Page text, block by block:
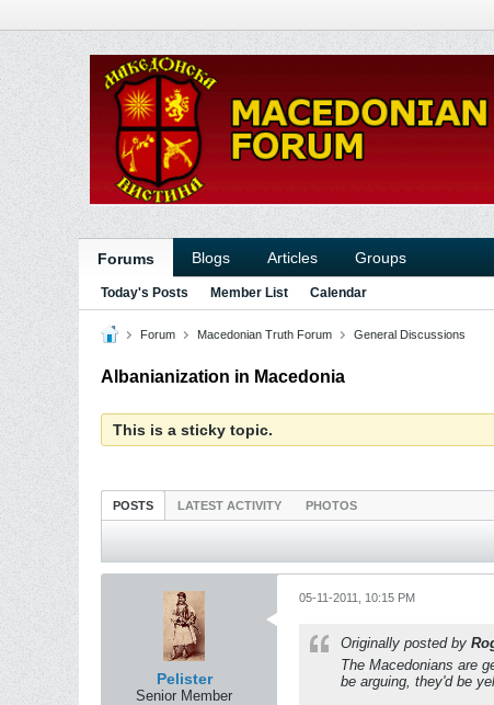
Forums Blogs Articles Groups
Today's Posts Member List Calendar
Forum Macedonian Truth Forum General Discussions
Albanianization in Macedonia
This is a sticky topic.
POSTS LATEST ACTIVITY PHOTOS
Pelister
Senior Member
05-11-2011, 10:15 PM
Originally posted by
The Macedonians are
be arguing, they'd be